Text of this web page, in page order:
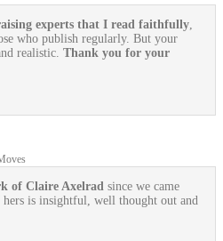
experts that I read faithfully
who publish regularly. But your
realistic. Thank you for your
of Claire Axelrad since we came
is insightful, well thought out and